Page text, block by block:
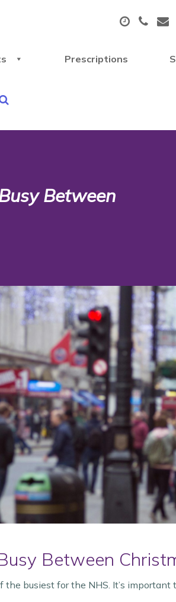
Prescriptions
Between
Between
busiest for the NHS. It’s